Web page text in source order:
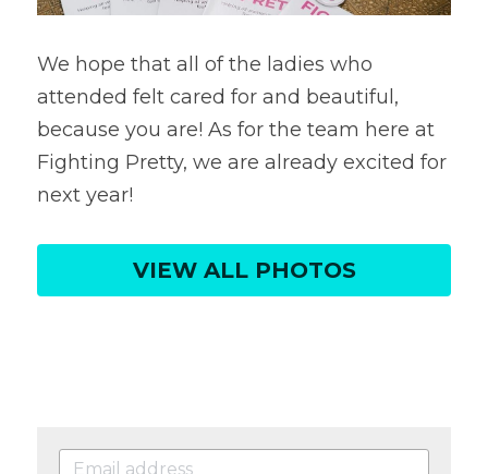
We hope that all of the ladies who
attended felt cared for and beautiful,
because you are! As for the team here at
Fighting Pretty, we are already excited for
next year!
VIEW ALL PHOTOS